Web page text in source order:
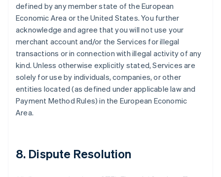
defined by any member state of the European
Economic Area or the United States. You further
acknowledge and agree that you will not use your
merchant account and/or the Services for illegal
transactions or in connection with illegal activity of any
kind. Unless otherwise explicitly stated, Services are
solely for use by individuals, companies, or other
entities located (as defined under applicable law and
Payment Method Rules) in the European Economic
Area.
8. Dispute Resolution
English
Canadá
China continental
简体中文English
Chipre
English
Croacia
Dinamarca
English
Emiratos Árabes Unidos
Eslovenia